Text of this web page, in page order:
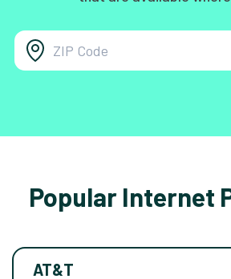
Popular Internet
AT&T